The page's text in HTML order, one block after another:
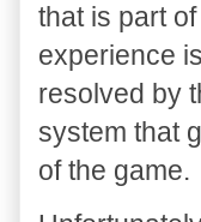
that is part
experience
resolved by
system that
of the game.